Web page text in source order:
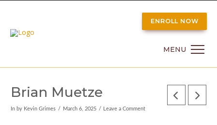
ENROLL NOW
MENU
Brian Muetze
In by Kevin Grimes March 6, 2025 Leave a Comment